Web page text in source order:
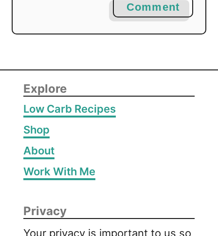
Comment
Explore
Low Carb Recipes
Shop
About
Work With Me
Privacy
Your privacy is important to us so